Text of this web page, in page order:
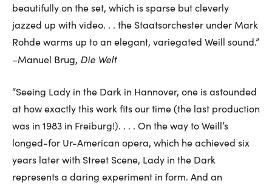
beautifully on the set, which is sparse but cleverly
jazzed up with video. . . the Staatsorchester under Mark
Rohde warms up to an elegant, variegated Weill sound.”
–Manuel Brug, Die Welt
“Seeing Lady in the Dark in Hannover, one is astounded
at how exactly this work fits our time (the last production
was in 1983 in Freiburg!). . . . On the way to Weill’s
longed-for Ur-American opera, which he achieved six
years later with Street Scene, Lady in the Dark
represents a daring experiment in form. And an